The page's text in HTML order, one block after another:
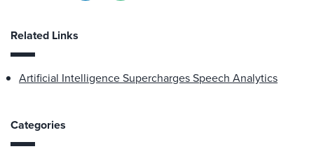
Related Links
Artificial Intelligence Supercharges Speech Analytics
Categories